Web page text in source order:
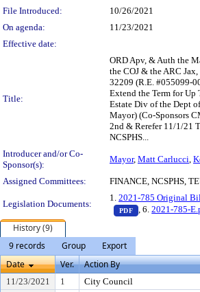
File Introduced:
10/26/2021
On agenda:
11/23/2021
Effective date:
Title:
ORD Apv, & Auth the
the COJ & the ARC
32209 (R.E. #055099-
Extend the Term for Up
Estate Div of the Dept
Mayor) (Co-Sponsors
2nd & Rerefer 11/1/21
NCSPHS...
Introducer and/or Co-
Sponsor(s):
Mayor, Matt Carlucci,
Assigned Committees: FINANCE, NCSPHS,
Legislation Documents:
1. 2021-785 Original
PDF — PDF
, 6.2021-785-
History (9)
9 records
Group
Export
Date
Ver. Action By
11/23/2021 1
City Council